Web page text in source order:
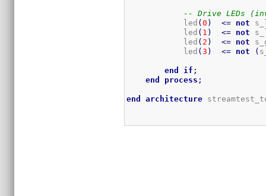
-- Drive LEDs
            led
(0 ) <= not
            led
( 1 ) <= not
            led
( 2 ) <= not
            led
(3 ) <= not (
end if ;
end
process ;
end architecture